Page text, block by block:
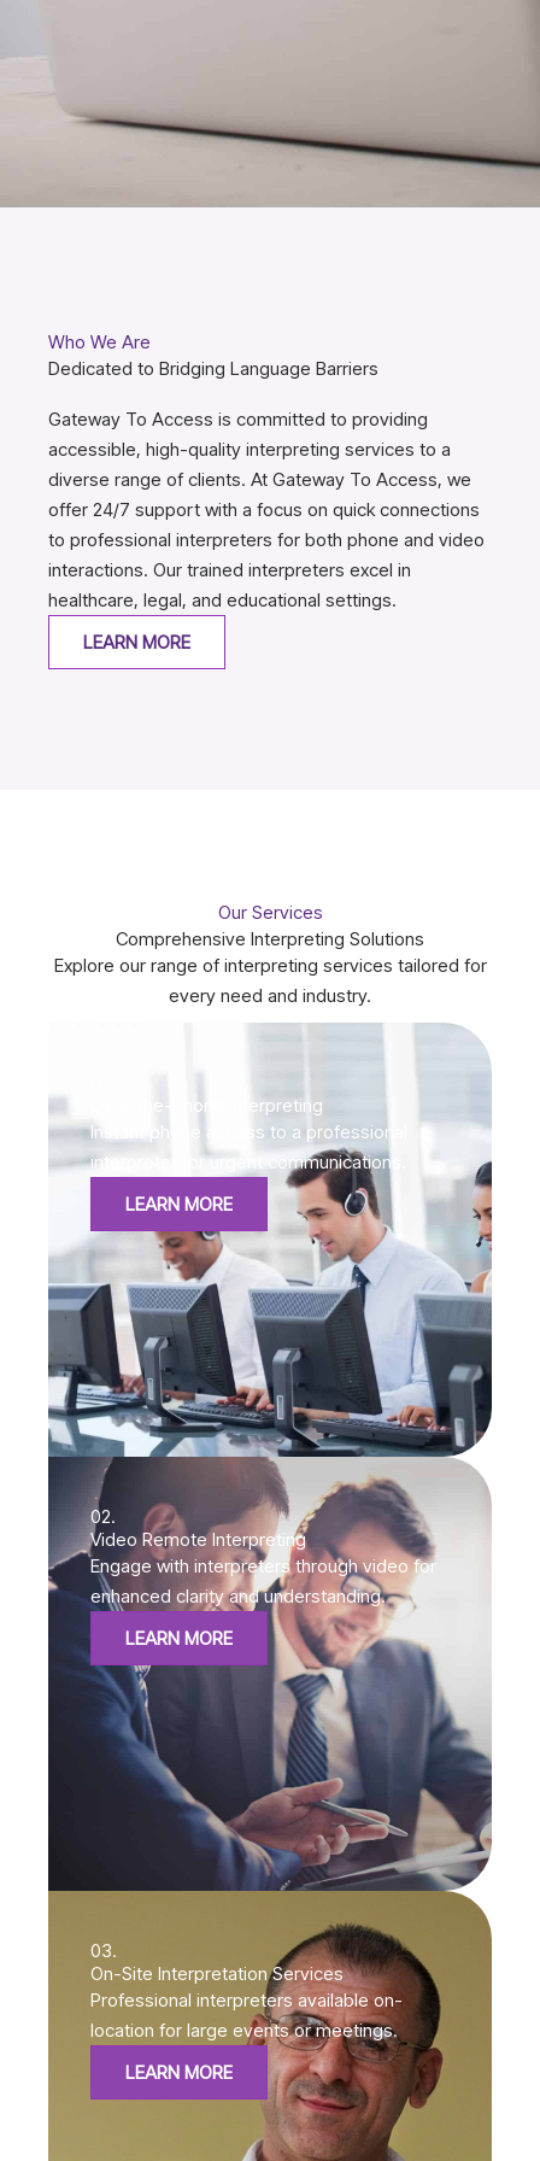
Who We Are
Dedicated to Bridging Language Barriers
Gateway To Access is committed to providing
accessible, high-quality interpreting services to a
diverse range of clients. At Gateway To Access, we
offer 24/7 support with a focus on quick connections
to professional interpreters for both phone and video
interactions. Our trained interpreters excel in
healthcare, legal, and educational settings.
LEARN MORE
Our Services
Comprehensive Interpreting Solutions
Explore our range of interpreting services tailored for
every need and industry.
Over-the-Phone Interpreting
Instant phone access to a professional
interpreter for urgent communications.
LEARN MORE
02.
Video Remote Interpreting
Engage with interpreters through video for
enhanced clarity and understanding.
LEARN MORE
03.
On-Site Interpretation Services
Professional interpreters available on-
location for large events or meetings.
LEARN MORE